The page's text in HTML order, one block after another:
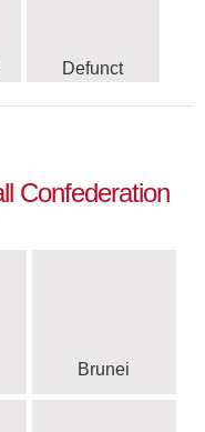
Defunct
Confederation
Brunei